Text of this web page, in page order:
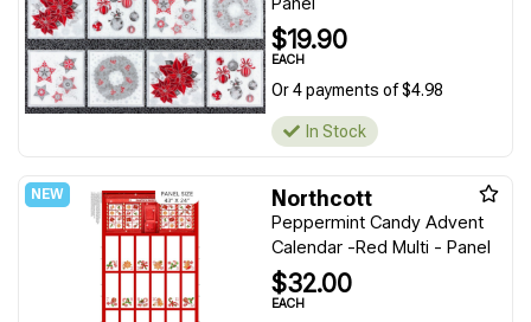
$19.90
EACH
Or 4 payments of $4.98
In Stock
Northcott
Peppermint Candy Advent
Calendar -Red Multi - Panel
$32.00
EACH